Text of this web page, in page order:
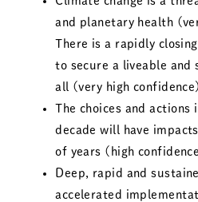
and planetary health
There is a rapidly
to secure a liveable
all (very high
The choices and
decade will have
of years (high
Deep, rapid and
accelerated